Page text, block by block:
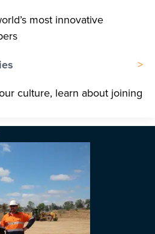
most innovative
culture, learn about joining